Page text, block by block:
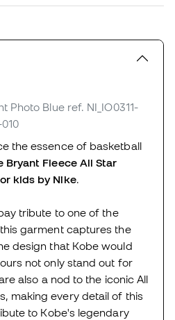
Photo Blue ref. NI_IO0311-
the essence of basketball
Bryant Fleece All Star
kids by Nike.
tribute to one of the
garment captures the
design that Kobe would
not only stand out for
also a nod to the iconic All
making every detail of this
to Kobe's legendary